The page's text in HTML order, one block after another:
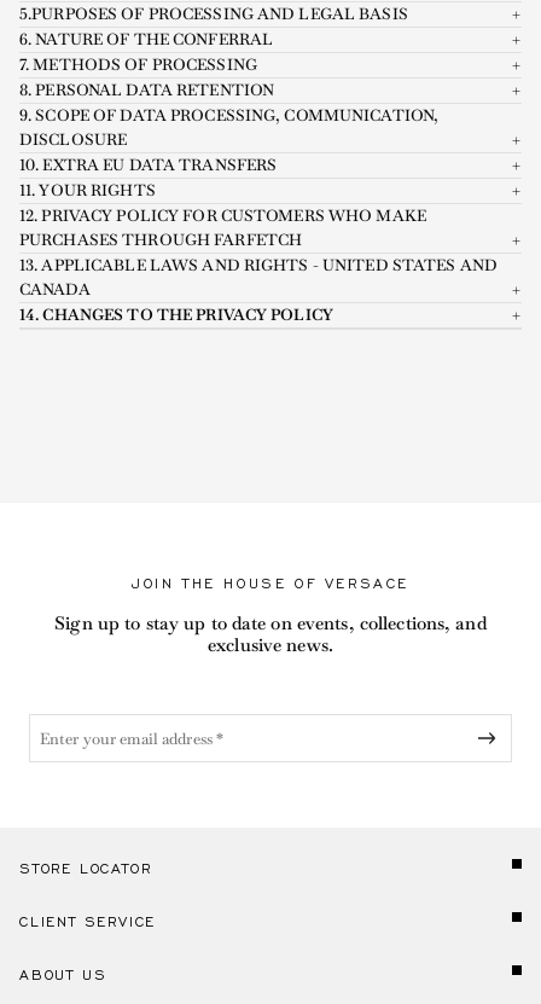
5.PURPOSES OF PROCESSING AND LEGAL BASIS
6. NATURE OF THE CONFERRAL
7. METHODS OF PROCESSING
8. PERSONAL DATA RETENTION
9. SCOPE OF DATA PROCESSING, COMMUNICATION,
DISCLOSURE
10. EXTRA EU DATA TRANSFERS
11. YOUR RIGHTS
12. PRIVACY POLICY FOR CUSTOMERS WHO MAKE
PURCHASES THROUGH FARFETCH
13. APPLICABLE LAWS AND RIGHTS - UNITED STATES AND
CANADA
14. CHANGES TO THE PRIVACY POLICY
JOIN THE HOUSE OF VERSACE
Sign up to stay up to date on events, collections, and
exclusive news.
STORE LOCATOR
CLIENT SERVICE
ABOUT US